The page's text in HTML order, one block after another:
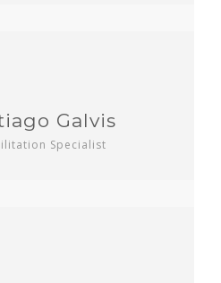
Galvis
Specialist